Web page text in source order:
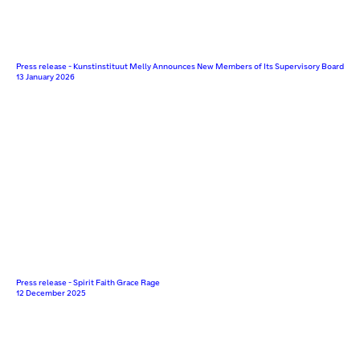
Press release - Kunstinstituut Melly Announces New Members of Its Supervisory Board
13 January 2026
Press release - Spirit Faith Grace Rage
12 December 2025